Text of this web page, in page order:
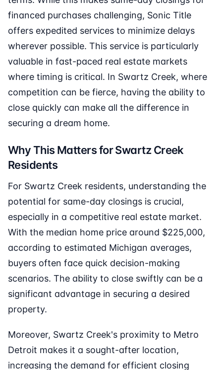
financed purchases challenging, Sonic Title
offers expedited services to minimize delays
wherever possible. This service is particularly
valuable in fast-paced real estate markets
where timing is critical. In Swartz Creek, where
competition can be fierce, having the ability to
close quickly can make all the difference in
securing a dream home.
Why This Matters for Swartz Creek
Residents
For Swartz Creek residents, understanding the
potential for same-day closings is crucial,
especially in a competitive real estate market.
With the median home price around $225,000,
according to estimated Michigan averages,
buyers often face quick decision-making
scenarios. The ability to close swiftly can be a
significant advantage in securing a desired
property.
Moreover, Swartz Creek's proximity to Metro
Detroit makes it a sought-after location,
increasing the demand for efficient closing